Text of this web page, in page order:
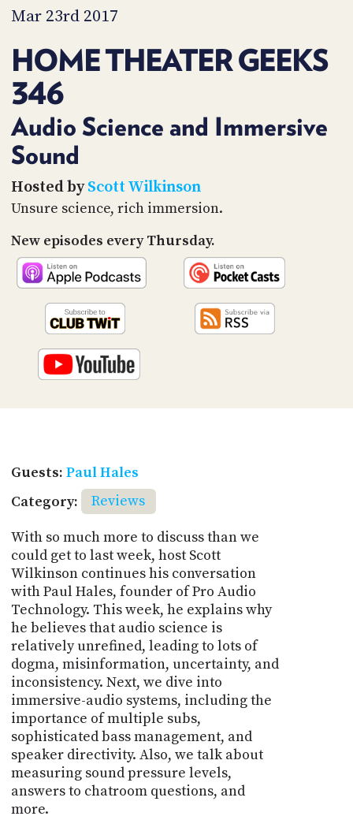
Mar 23rd 2017
HOME THEATER GEEKS
346
Audio Science and Immersive
Sound
Hosted byScott Wilkinson
Unsure science, rich immersion.
New episodes every Thursday.
Guests: Paul Hales
Category:
Reviews
With so much more to discuss than we
could get to last week, host Scott
Wilkinson continues his conversation
with Paul Hales, founder of Pro Audio
Technology. This week, he explains why
he believes that audio science is
relatively unrefined, leading to lots of
dogma, misinformation, uncertainty, and
inconsistency. Next, we dive into
immersive-audio systems, including the
importance of multiple subs,
sophisticated bass management, and
speaker directivity. Also, we talk about
measuring sound pressure levels,
answers to chatroom questions, and
more.
TIP
PARTNERS
CONTACT
US